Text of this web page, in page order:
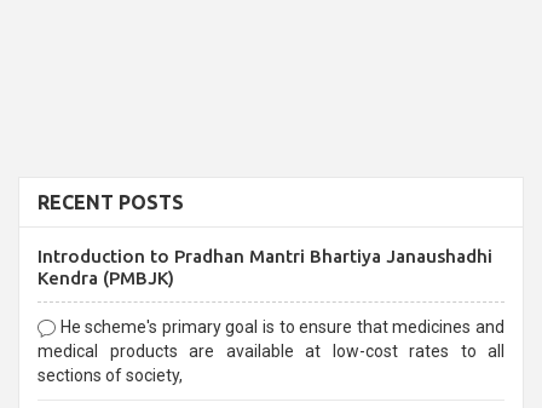
RECENT POSTS
Introduction to Pradhan Mantri Bhartiya Janaushadhi
Kendra (PMBJK)
He scheme's primary goal is to ensure that medicines and
medical products are available at low-cost rates to all
sections of society,